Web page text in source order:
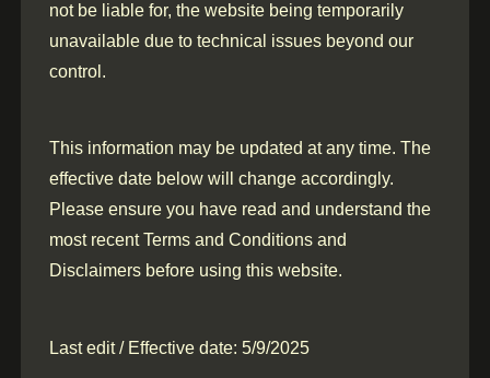
not be liable for, the website being temporarily
unavailable due to technical issues beyond our
control.
This information may be updated at any time. The
effective date below will change accordingly.
Please ensure you have read and understand the
most recent Terms and Conditions and
Disclaimers before using this website.
Last edit / Effective date: 5/9/2025